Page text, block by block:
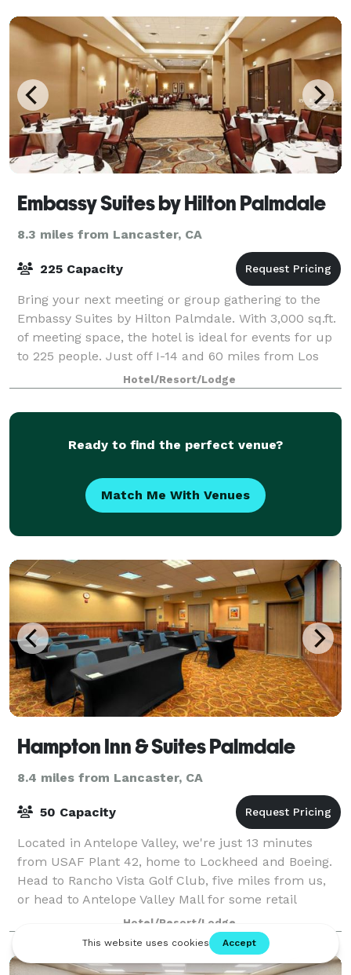
Embassy Suites by Hilton Palmdale
8.3 miles from Lancaster, CA
225 Capacity
Bring your next meeting or group gathering to the
Embassy Suites by Hilton Palmdale. With 3,000 sq.ft.
of meeting space, the hotel is ideal for events for up
to 225 people. Just off I-14 and 60 miles from Los
Angeles, our hotel is within 1
Hotel/Resort/Lodge
Ready to find the perfect venue?
Match Me With Venues
Hampton Inn & Suites Palmdale
8.4 miles from Lancaster, CA
50 Capacity
Located in Antelope Valley, we're just 13 minutes
from USAF Plant 42, home to Lockheed and Boeing.
Head to Rancho Vista Golf Club, five miles from us,
or head to Antelope Valley Mall for some retail
therapy. Los Angeles is just over an hour
Hotel/Resort/Lodge